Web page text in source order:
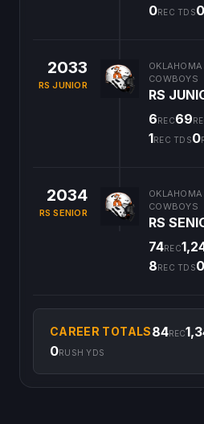
0REC TDS0
2033
RS JUNIOR
OKLAHOMA
COWBOYS
RS
6REC69
1REC TDS0
2034
RS SENIOR
OKLAHOMA
COWBOYS
RS
74REC
8REC TDS0
CAREER TOTALS84REC
0RUSH YDS